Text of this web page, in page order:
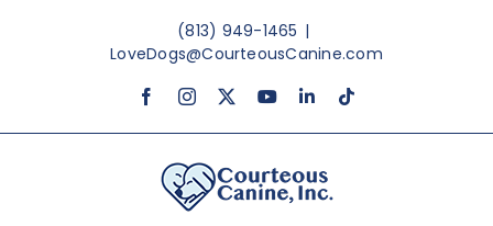
(813) 949-1465 |
LoveDogs@CourteousCanine.com
FacebookInstagram YouTubeLinkedInTiktok